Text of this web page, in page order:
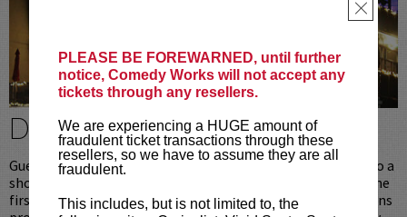
PLEASE BE FOREWARNED, until further
notice, Comedy Works will not accept any
tickets through any resellers.
We are experiencing a HUGE amount of
fraudulent ticket transactions through these
resellers, so we have to assume they are all
fraudulent.
This includes, but is not limited to, the
×
DINE & BE A VIP
Guests that dine in Lucy Restaurant [above the club] prior to a
show at Comedy Works South receive preferred seating in the
first 6 rows. Upon arrival ticket holders with Lucy reservations